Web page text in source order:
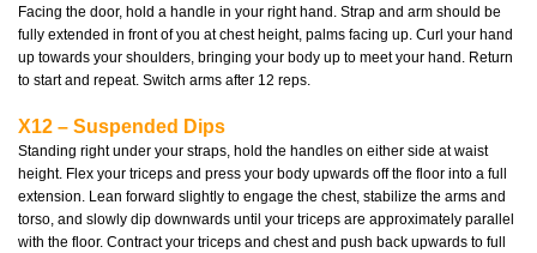
Facing the door, hold a handle in your right hand. Strap and arm should be
fully extended in front of you at chest height, palms facing up. Curl your hand
up towards your shoulders, bringing your body up to meet your hand. Return
to start and repeat. Switch arms after 12 reps.
X12 – Suspended Dips
Standing right under your straps, hold the handles on either side at waist
height. Flex your triceps and press your body upwards off the floor into a full
extension. Lean forward slightly to engage the chest, stabilize the arms and
torso, and slowly dip downwards until your triceps are approximately parallel
with the floor. Contract your triceps and chest and push back upwards to full